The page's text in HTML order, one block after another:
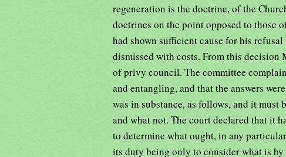
regeneration is the doctrine, of the
doctrines on the point opposed to those
had shown sufficient cause for his
dismissed with costs. From this decision
of privy council. The committee
and entangling, and that the answers
was in substance, as follows, and it
and what not. The court declared that it
to determine what ought, in any
its duty being only to consider what is